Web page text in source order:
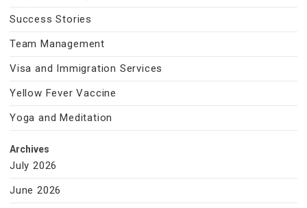
Success Stories
Team Management
Visa and Immigration Services
Yellow Fever Vaccine
Yoga and Meditation
Archives
July 2026
June 2026